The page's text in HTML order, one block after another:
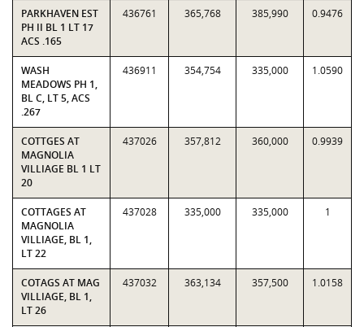
PARKHAVEN EST
PH II BL 1 LT 17
ACS .165
436761 365,768 385,990 0.9476
WASH
MEADOWS PH 1,
BL C, LT 5, ACS
.267
436911 354,754 335,000 1.0590
COTTGES AT
MAGNOLIA
VILLIAGE BL 1 LT
20
437026 357,812 360,000 0.9939
COTTAGES AT
MAGNOLIA
VILLIAGE, BL 1,
LT 22
437028 335,000 335,000 1
COTAGS AT MAG
VILLIAGE, BL 1,
LT 26
437032 363,134 357,500 1.0158